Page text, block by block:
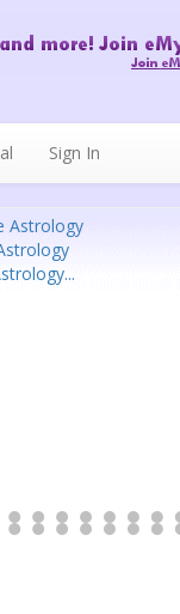
Sign In
Astrology